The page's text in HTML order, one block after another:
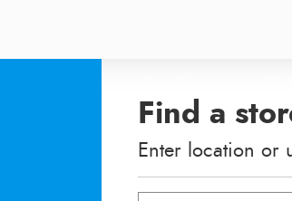
Find a
Enter location or